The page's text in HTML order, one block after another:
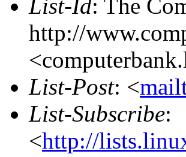
List-Id: The
http://
List-Post: <
List-Subscribe:
<http://